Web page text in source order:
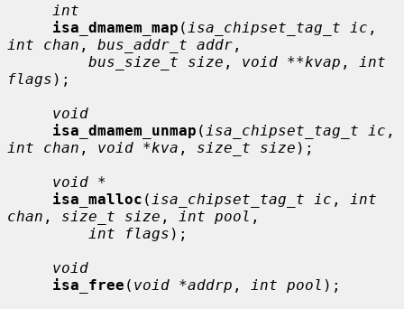
int
isa_dmamem_map ( isa_chipset_tag_t ic
int chan , bus_addr_t addr ,
bus_size_t size , void **kvap ,
int
flags );
void
isa_dmamem_unmap ( isa_chipset_tag_t ic
int chan , void *kva , size_t size );
void *
isa_malloc ( isa_chipset_tag_t ic ,
int
chan , size_t size , int pool ,
int flags );
void
isa_free ( void *addrp , int pool );